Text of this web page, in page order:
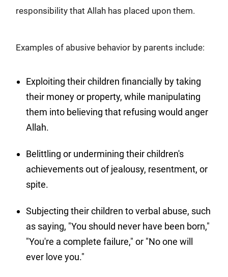
responsibility that Allah has placed upon them.
Examples of abusive behavior by parents include:
Exploiting their children financially by taking
their money or property, while manipulating
them into believing that refusing would anger
Allah.
Belittling or undermining their children's
achievements out of jealousy, resentment, or
spite.
Subjecting their children to verbal abuse, such
as saying, "You should never have been born,"
"You're a complete failure," or "No one will
ever love you."